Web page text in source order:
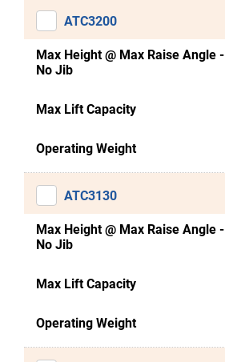
ATC3200
Max Height @ Max Raise Angle -
No Jib
Max Lift Capacity
Operating Weight
ATC3130
Max Height @ Max Raise Angle -
No Jib
Max Lift Capacity
Operating Weight